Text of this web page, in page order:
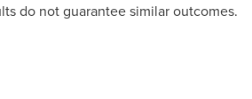
do not guarantee similar outcomes.